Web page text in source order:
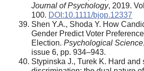
Journal of Psychology, 2019.
100. DOI:10.1111/bjop.12337
Shen Y.A., Shoda Y. How
Gender Predict Voter
Election. Psychological Science
issue 6, pp. 934–943.
Stypinska J., Turek K. Hard and